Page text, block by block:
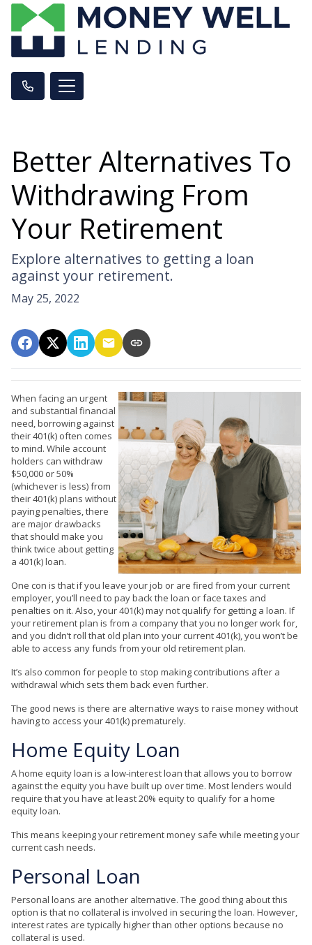
Better Alternatives To
Withdrawing From
Your Retirement
Explore alternatives to getting a loan
against your retirement.
May 25, 2022
When facing an urgent
and substantial financial
need, borrowing against
their 401(k) often comes
to mind. While account
holders can withdraw
$50,000 or 50%
(whichever is less) from
their 401(k) plans without
paying penalties, there
are major drawbacks
that should make you
think twice about getting
a 401(k) loan.
One con is that if you leave your job or are fired from your current
employer, you’ll need to pay back the loan or face taxes and
penalties on it. Also, your 401(k) may not qualify for getting a loan. If
your retirement plan is from a company that you no longer work for,
and you didn’t roll that old plan into your current 401(k), you won’t be
able to access any funds from your old retirement plan.
It’s also common for people to stop making contributions after a
withdrawal which sets them back even further.
The good news is there are alternative ways to raise money without
having to access your 401(k) prematurely.
Home Equity Loan
A home equity loan is a low-interest loan that allows you to borrow
against the equity you have built up over time. Most lenders would
require that you have at least 20% equity to qualify for a home
equity loan.
This means keeping your retirement money safe while meeting your
current cash needs.
Personal Loan
Personal loans are another alternative. The good thing about this
option is that no collateral is involved in securing the loan. However,
interest rates are typically higher than other options because no
collateral is used.